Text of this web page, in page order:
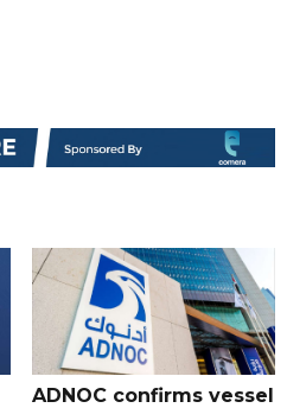
ADNOC confirms vessel